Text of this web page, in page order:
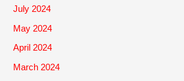
July 2024
May 2024
April 2024
March 2024